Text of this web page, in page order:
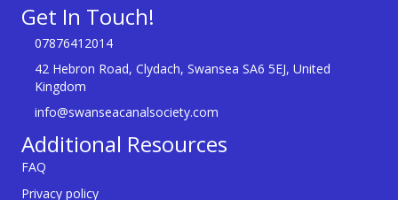
Get In Touch!
07876412014
42 Hebron Road, Clydach, Swansea SA6 5EJ, United
Kingdom
info@swanseacanalsociety.com
Additional Resources
FAQ
Privacy policy